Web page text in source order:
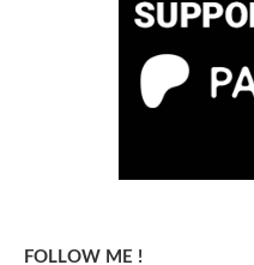
FOLLOW ME !